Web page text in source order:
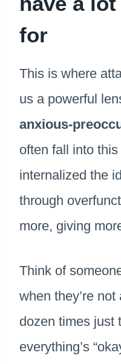
for
This is where
us a powerful
anxious-
often fall into
internalized the
through
more, giving
Think of
when they’re
dozen times just
everything’s